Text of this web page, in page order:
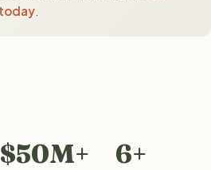
$50M+ 6+